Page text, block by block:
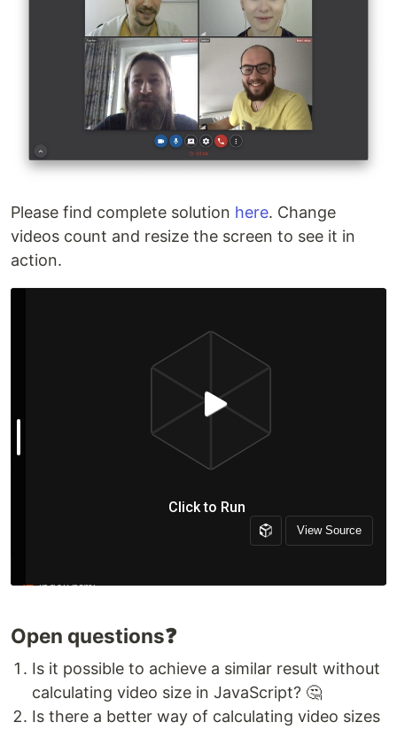
Please find complete solution here. Change
videos count and resize the screen to see it in
action.
Open questions❓
Is it possible to achieve a similar result without
calculating video size in JavaScript? 🤔
Is there a better way of calculating video sizes